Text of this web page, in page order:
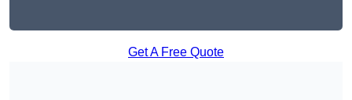
Get A Free Quote